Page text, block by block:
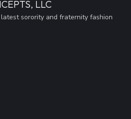
LLC
sorority and fraternity fashion